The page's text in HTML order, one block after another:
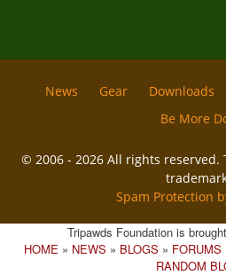
News Gear Downloads
Be More
© 2006 - 2026 All rights reserved.
Spam Protection
Tripawds Foundation is
HOME » NEWS » BLOGS » FORUMS
RANDOM